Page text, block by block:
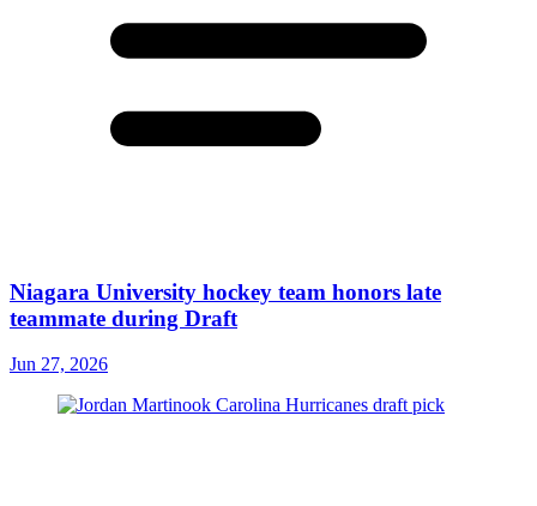
Niagara University hockey team honors late
teammate during Draft
Jun 27, 2026